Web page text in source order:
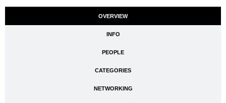
OVERVIEW
INFO
PEOPLE
CATEGORIES
NETWORKING